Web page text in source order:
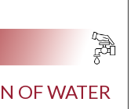
OF WATER